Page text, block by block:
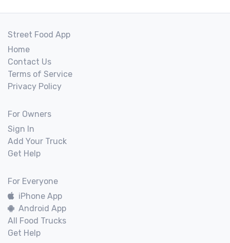
Street Food App
Home
Contact Us
Terms of Service
Privacy Policy
For Owners
Sign In
Add Your Truck
Get Help
For Everyone
iPhone App
Android App
All Food Trucks
Get Help